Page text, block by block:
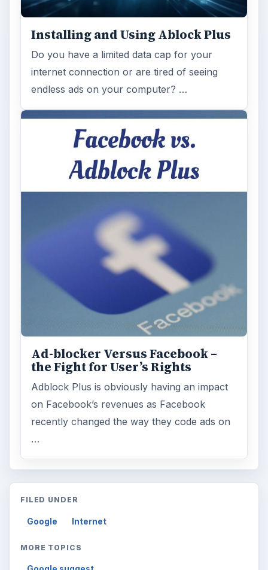
Installing and Using Ablock Plus
Do you have a limited data cap for your
internet connection or are tired of seeing
endless ads on your computer? …
Ad-blocker Versus Facebook –
the Fight for User’s Rights
Adblock Plus is obviously having an impact
on Facebook’s revenues as Facebook
recently changed the way they code ads on
…
FILED UNDER
Google Internet
MORE TOPICS